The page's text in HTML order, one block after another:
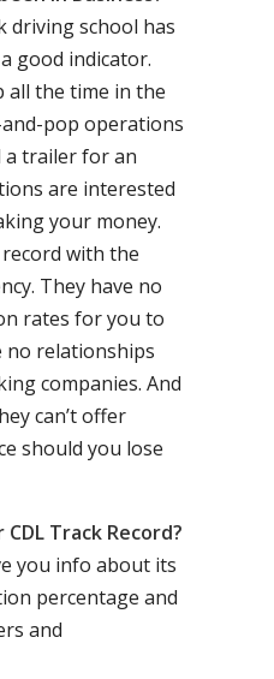
driving school has
good indicator.
all the time in the
pop operations
a trailer for an
are interested
your money.
with the
They have no
rates for you to
no relationships
companies. And
can’t offer
should you lose
Track Record?
you info about its
percentage and
and